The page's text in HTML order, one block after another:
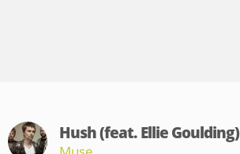
Hush (feat. Ellie Goulding)